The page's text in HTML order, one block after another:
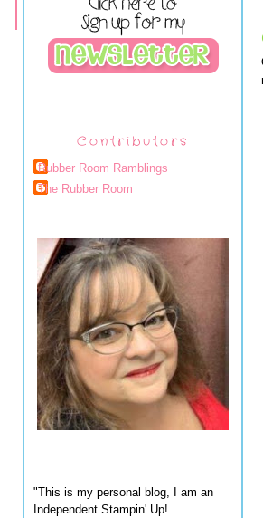
Contributors
Rubber Room Ramblings
The Rubber Room
"This is my personal blog, I am an
Independent Stampin' Up!